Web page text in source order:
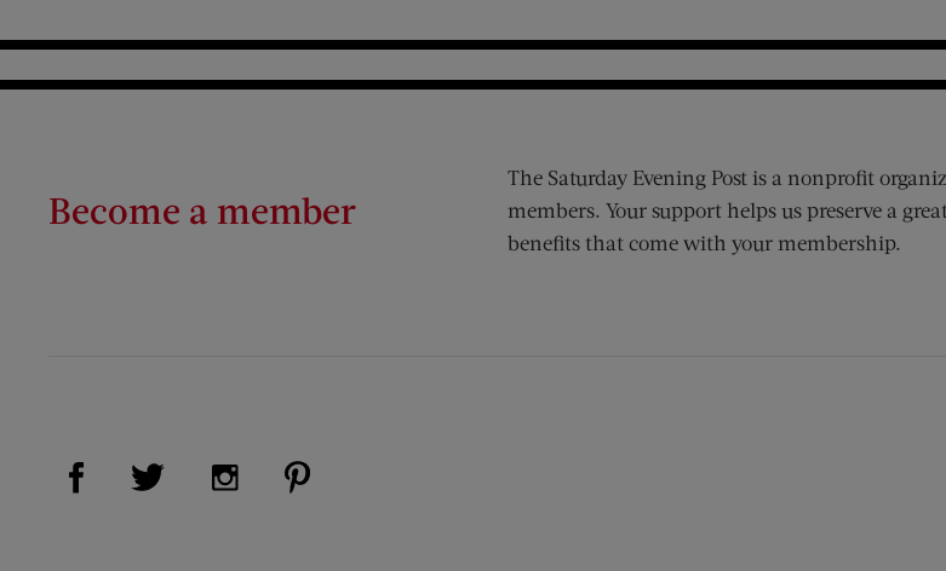
Become a member
The Saturday Evening Post is a nonprofit
members. Your support helps us preserve a
benefits that come with your membership.
Visit Us on Facebook (opens new window)
Visit Us on Twitter (opens new window)
Visit Us on Instagram (opens new window)